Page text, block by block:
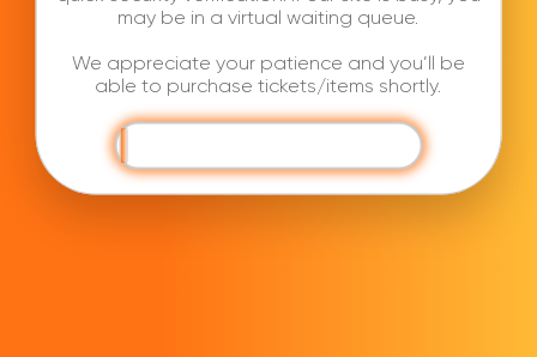
may be in a virtual waiting queue.
We appreciate your patience and you’ll be
able to purchase tickets/items shortly.